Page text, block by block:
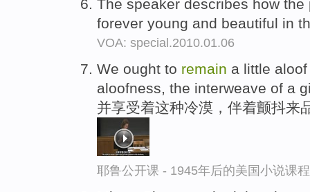
The speaker describes how
forever young and beautiful in
VOA: special.2010.01.06
We ought to remain a little
aloofness, the interweave of a
并享受着这种冷漠，伴着颤抖来
耶鲁公开课 - 1945年后的美国小说课